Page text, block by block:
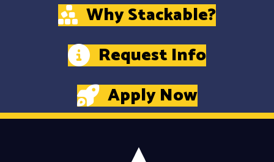
Why Stackable?
Request Info
Apply Now